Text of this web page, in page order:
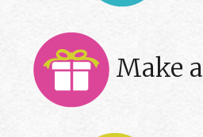
Make a